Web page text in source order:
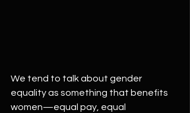
We tend to talk about gender
equality as something that benefits
women—equal pay, equal